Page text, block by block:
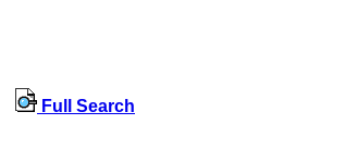
Full Search